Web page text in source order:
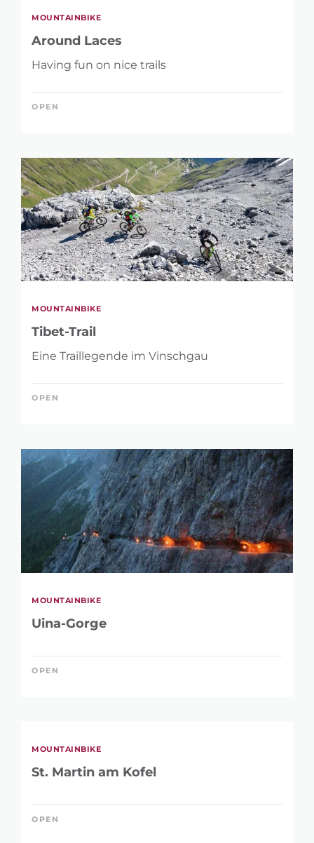
MOUNTAINBIKE
Around Laces
Having fun on nice trails
OPEN
MOUNTAINBIKE
Tibet-Trail
Eine Traillegende im Vinschgau
OPEN
MOUNTAINBIKE
Uina-Gorge
OPEN
MOUNTAINBIKE
St. Martin am Kofel
OPEN